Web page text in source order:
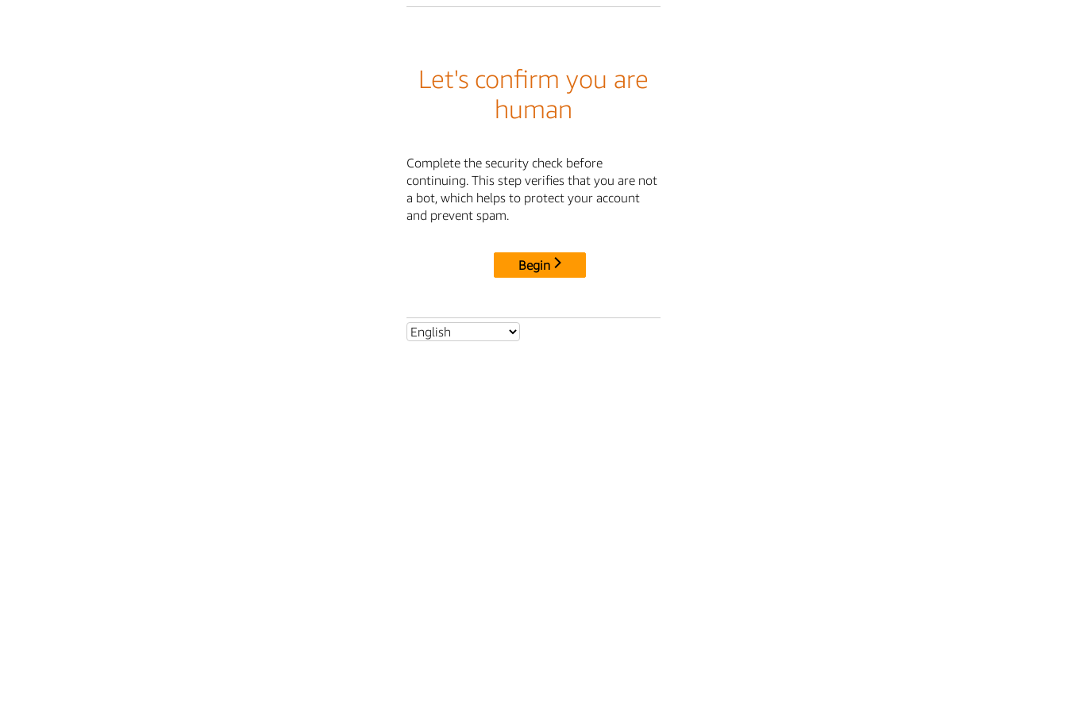
Let's confirm you are
human
Complete the security check before
continuing. This step verifies that you are not
a bot, which helps to protect your account
and prevent spam.
Begin